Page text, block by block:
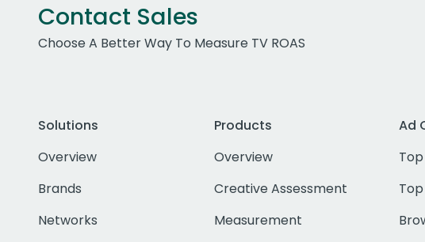
Contact Sales
Choose A Better Way To Measure TV ROAS
Solutions
Overview
Brands
Networks
Products
Overview
Creative Assessment
Measurement
Ad